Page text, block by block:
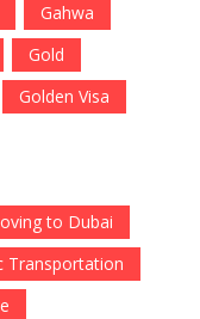
Gahwa
Gold
Golden Visa
to Dubai
Transportation